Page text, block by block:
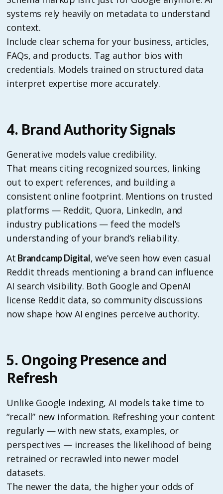
systems rely heavily on metadata to understand
context.
Include clear schema for your business, articles,
FAQs, and products. Tag author bios with
credentials. Models trained on structured data
interpret expertise more accurately.
4. Brand Authority Signals
Generative models value credibility.
That means citing recognized sources, linking
out to expert references, and building a
consistent online footprint. Mentions on trusted
platforms — Reddit, Quora, LinkedIn, and
industry publications — feed the model’s
understanding of your brand’s reliability.
At Brandcamp Digital, we’ve seen how even casual
Reddit threads mentioning a brand can influence
AI search visibility. Both Google and OpenAI
license Reddit data, so community discussions
now shape how AI engines perceive authority.
5. Ongoing Presence and
Refresh
Unlike Google indexing, AI models take time to
“recall” new information. Refreshing your content
regularly — with new stats, examples, or
perspectives — increases the likelihood of being
retrained or recrawled into newer model
datasets.
The newer the data, the higher your odds of